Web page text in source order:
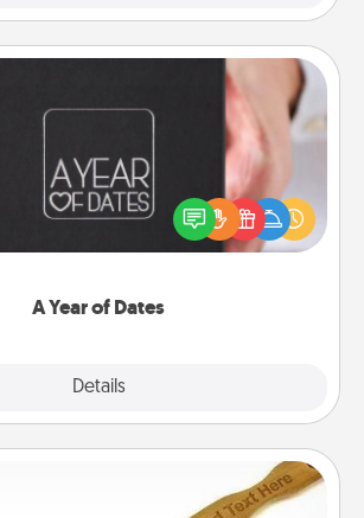
A Year of Dates
Details
is the perfect romantic Christmas
anniversary present, or just because
to show them how much you want to